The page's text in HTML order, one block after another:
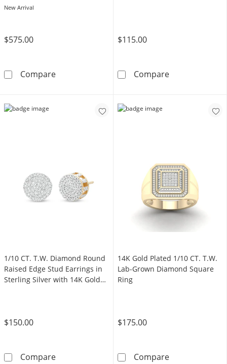
New Arrival
$575.00
Compare1/2 CT. T.W. Diamond Double Frame Stud
$115.00
Compare14K Gold
1/10 CT. T.W. Diamond Round
Raised Edge Stud Earrings in
Sterling Silver with 14K Gold
$150.00
Compare1/10 CT. T.W. Diamond Round Raised Edge
14K Gold Plated 1/10 CT. T.W.
Lab-Grown Diamond Square
Ring
$175.00
Compare14K Gold